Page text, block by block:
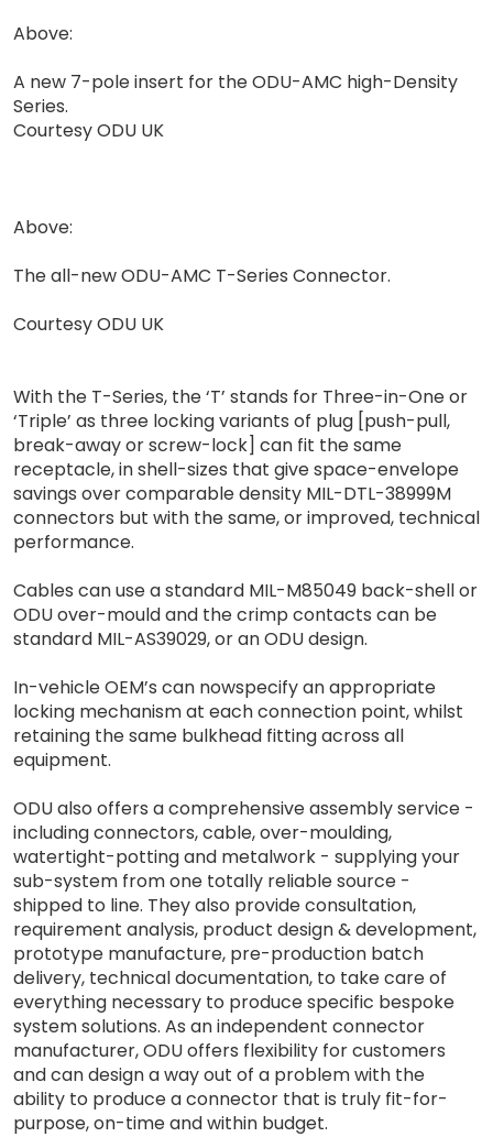
Above:
A new 7-pole insert for the ODU-AMC high-Density
Series.
Courtesy ODU UK
Above:
The all-new ODU-AMC T-Series Connector.
Courtesy ODU UK
With the T-Series, the ‘T’ stands for Three-in-One or
‘Triple’ as three locking variants of plug [push-pull,
break-away or screw-lock] can fit the same
receptacle, in shell-sizes that give space-envelope
savings over comparable density MIL-DTL-38999M
connectors but with the same, or improved, technical
performance.
Cables can use a standard MIL-M85049 back-shell or
ODU over-mould and the crimp contacts can be
standard MIL-AS39029, or an ODU design.
In-vehicle OEM’s can nowspecify an appropriate
locking mechanism at each connection point, whilst
retaining the same bulkhead fitting across all
equipment.
ODU also offers a comprehensive assembly service -
including connectors, cable, over-moulding,
watertight-potting and metalwork - supplying your
sub-system from one totally reliable source -
shipped to line. They also provide consultation,
requirement analysis, product design & development,
prototype manufacture, pre-production batch
delivery, technical documentation, to take care of
everything necessary to produce specific bespoke
system solutions. As an independent connector
manufacturer, ODU offers flexibility for customers
and can design a way out of a problem with the
ability to produce a connector that is truly fit-for-
purpose, on-time and within budget.